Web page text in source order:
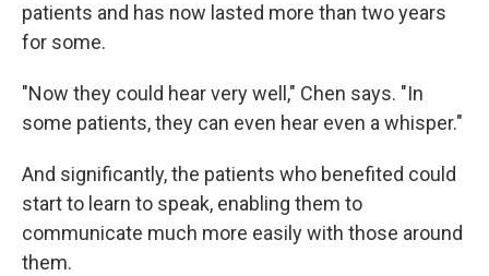
patients and has now lasted more than two years
for some.
"Now they could hear very well," Chen says. "In
some patients, they can even hear even a whisper."
And significantly, the patients who benefited could
start to learn to speak, enabling them to
communicate much more easily with those around
them.